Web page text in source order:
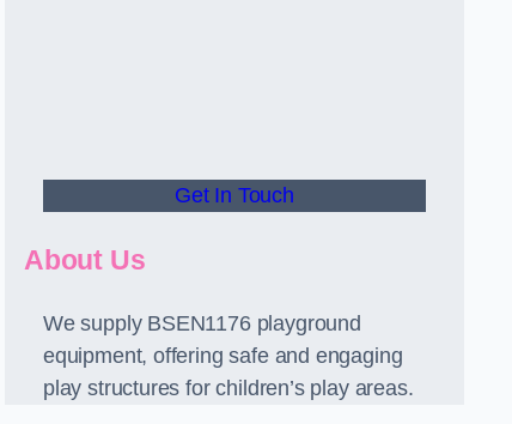
Get In Touch
About Us
We supply BSEN1176 playground
equipment, offering safe and engaging
play structures for children’s play areas.